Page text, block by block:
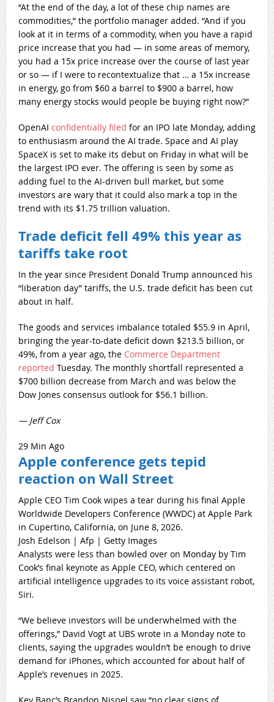
“At the end of the day, a lot of these chip names are
commodities,” the portfolio manager added. “And if you
look at it in terms of a commodity, when you have a rapid
price increase that you had — in some areas of memory,
you had a 15x price increase over the course of last year
or so — if I were to recontextualize that … a 15x increase
in energy, go from $60 a barrel to $900 a barrel, how
many energy stocks would people be buying right now?”
OpenAI confidentially filed for an IPO late Monday, adding
to enthusiasm around the AI trade. Space and AI play
SpaceX is set to make its debut on Friday in what will be
the largest IPO ever. The offering is seen by some as
adding fuel to the AI-driven bull market, but some
investors are wary that it could also mark a top in the
trend with its $1.75 trillion valuation.
Trade deficit fell 49% this year as
tariffs take root
In the year since President Donald Trump announced his
“liberation day” tariffs, the U.S. trade deficit has been cut
about in half.
The goods and services imbalance totaled $55.9 in April,
bringing the year-to-date deficit down $213.5 billion, or
49%, from a year ago, the Commerce Department
reported Tuesday. The monthly shortfall represented a
$700 billion decrease from March and was below the
Dow Jones consensus outlook for $56.1 billion.
— Jeff Cox
29 Min Ago
Apple conference gets tepid
reaction on Wall Street
Apple CEO Tim Cook wipes a tear during his final Apple
Worldwide Developers Conference (WWDC) at Apple Park
in Cupertino, California, on June 8, 2026.
Josh Edelson | Afp | Getty Images
Analysts were less than bowled over on Monday by Tim
Cook’s final keynote as Apple CEO, which centered on
artificial intelligence upgrades to its voice assistant robot,
Siri.
“We believe investors will be underwhelmed with the
offerings,” David Vogt at UBS wrote in a Monday note to
clients, saying the upgrades wouldn’t be enough to drive
demand for iPhones, which accounted for about half of
Apple’s revenues in 2025.